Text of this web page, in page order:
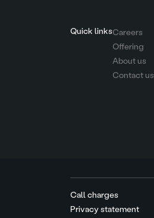
Quick linksCareers
Offering
About us
Contact us
Call charges
Privacy statement